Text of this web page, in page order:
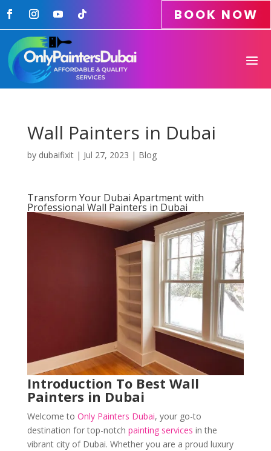
BOOK NOW
Wall Painters in Dubai
by dubaifixit| Jul 27, 2023 | Blog
Transform Your Dubai Apartment with
Professional Wall Painters in Dubai
Introduction To Best Wall
Painters in Dubai
Welcome to Only Painters Dubai, your go-to
destination for top-notch painting services in the
vibrant city of Dubai. Whether you are a proud luxury